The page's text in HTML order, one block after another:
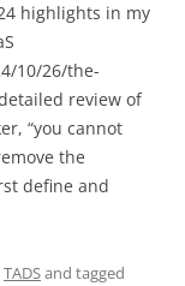
highlights in my
10/26/the-
review of
“you cannot
the
define and
TADSand tagged